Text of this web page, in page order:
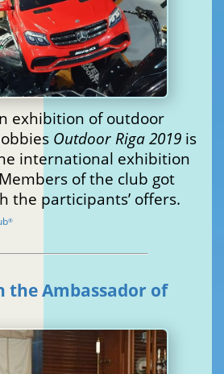
exhibition of outdoor
Outdoor Riga 2019 is
international exhibition
of the club got
the participants’ offers.
®
the Ambassador of